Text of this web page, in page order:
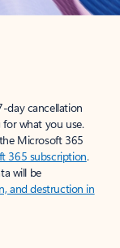
day cancellation
what you use.
Microsoft 365
365 subscription.
will be
and destruction in